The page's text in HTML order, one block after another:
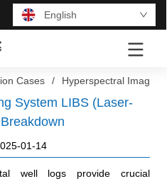
English
Cases / Hyperspectral
System LIBS (Laser-
01-14
well logs provide crucial